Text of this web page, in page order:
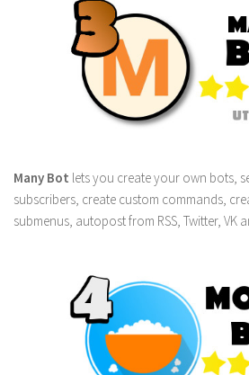
Many Bot lets you create your own bots,
subscribers, create custom commands,
submenus, autopost from RSS, Twitter, VK